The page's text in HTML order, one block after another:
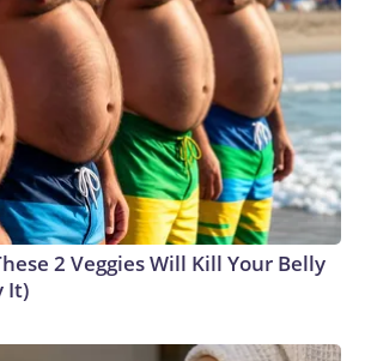
2 Veggies Will Kill Your Belly
It)